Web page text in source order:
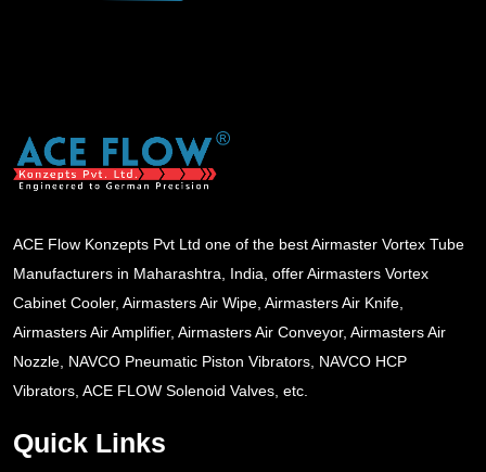
ACE Flow Konzepts Pvt Ltd one of the best Airmaster Vortex Tube
Manufacturers in Maharashtra, India, offer Airmasters Vortex
Cabinet Cooler, Airmasters Air Wipe, Airmasters Air Knife,
Airmasters Air Amplifier, Airmasters Air Conveyor, Airmasters Air
Nozzle, NAVCO Pneumatic Piston Vibrators, NAVCO HCP
Vibrators, ACE FLOW Solenoid Valves, etc.
Quick Links